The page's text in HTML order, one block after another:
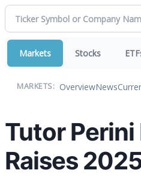
Markets Stocks
MARKETS: OverviewNews
Tutor
Raises